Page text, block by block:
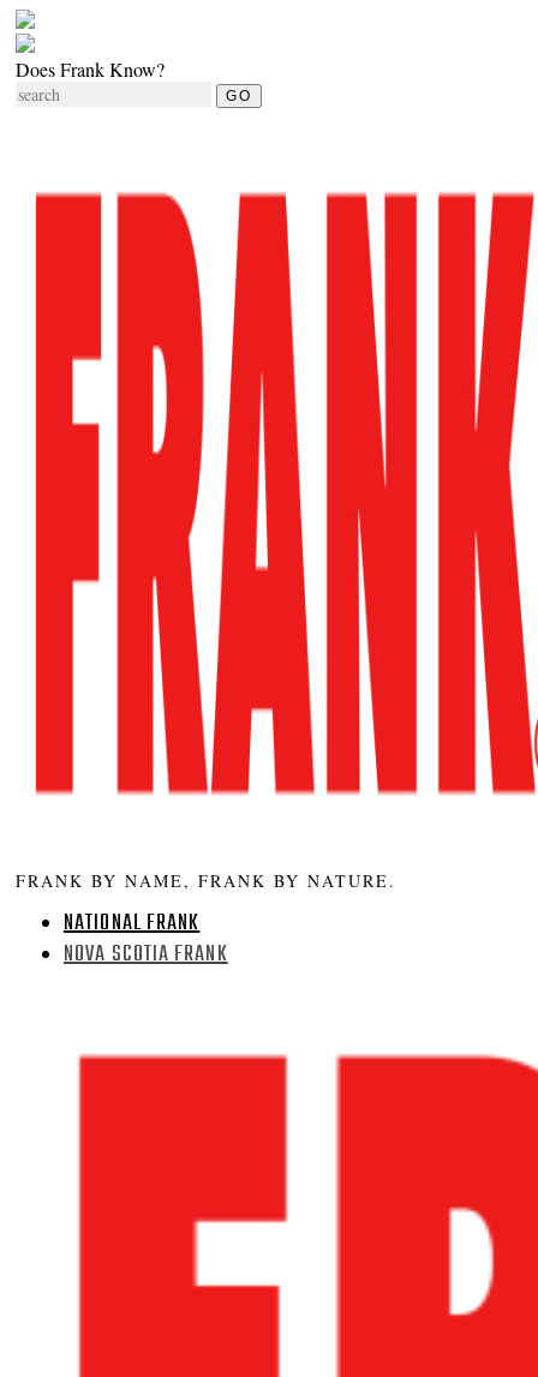
Does Frank Know?
FRANK BY NAME, FRANK BY NATURE.
NATIONAL FRANK
NOVA SCOTIA FRANK